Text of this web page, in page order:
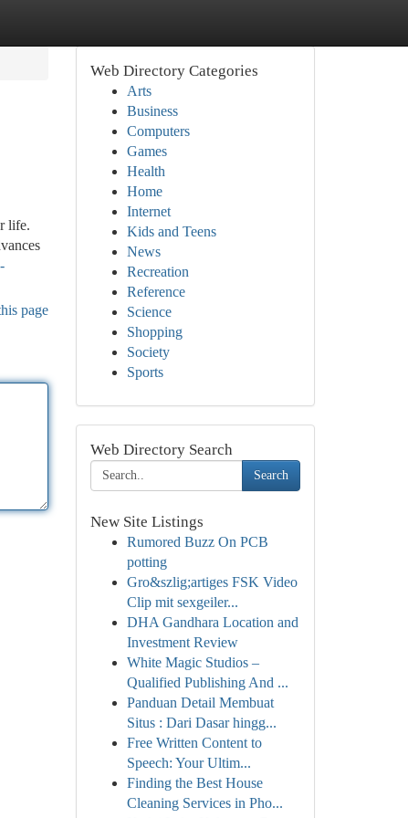
life.
page
Web Directory Categories
Arts
Business
Computers
Games
Health
Home
Internet
Kids and Teens
News
Recreation
Reference
Science
Shopping
Society
Sports
Web Directory Search
Search
New Site Listings
Rumored Buzz On PCB
potting
Gro&szlig;artiges FSK Video
Clip mit sexgeiler...
DHA Gandhara Location and
Investment Review
White Magic Studios –
Qualified Publishing And ...
Panduan Detail Membuat
Situs : Dari Dasar hingg...
Free Written Content to
Speech: Your Ultim...
Finding the Best House
Cleaning Services in Pho...